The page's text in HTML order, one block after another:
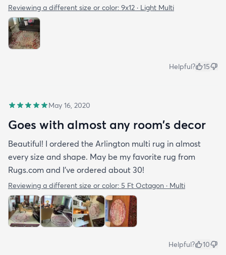
Benny loves it too!
Reviewing a different size or color: 9x12 · Light Multi
Helpful? 15
May 16, 2020
Goes with almost any room’s decor
Beautiful! I ordered the Arlington multi rug in almost
every size and shape. May be my favorite rug from
Rugs.com and I’ve ordered about 30!
Reviewing a different size or color: 5 Ft Octagon · Multi
Helpful? 10